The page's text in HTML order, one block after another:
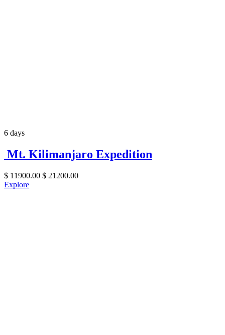
6 days
Mt. Kilimanjaro Expedition
$ 11900.00 $ 21200.00
Explore